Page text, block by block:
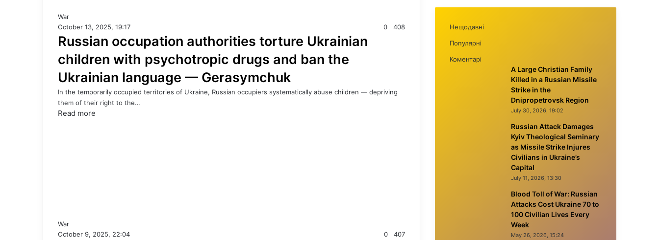
War
October 13, 2025, 19:17
0 408
Russian occupation authorities torture Ukrainian
children with psychotropic drugs and ban the
Ukrainian language — Gerasymchuk
In the temporarily occupied territories of Ukraine, Russian occupiers systematically abuse children — depriving
them of their right to the…
Read more
War
October 9, 2025, 22:04
0 407
Нещодавні
Популярні
Коментарі
A Large Christian Family
Killed in a Russian Missile
Strike in the
Dnipropetrovsk Region
July 30, 2026, 19:02
Russian Attack Damages
Kyiv Theological Seminary
as Missile Strike Injures
Civilians in Ukraine’s
Capital
July 11, 2026, 13:30
Blood Toll of War: Russian
Attacks Cost Ukraine 70 to
100 Civilian Lives Every
Week
May 26, 2026, 15:24